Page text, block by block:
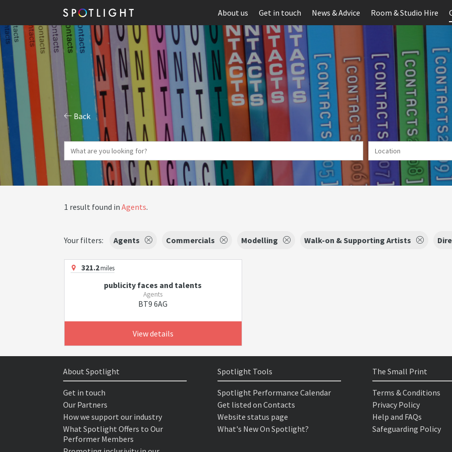
About us Get in touch News & Advice Room & Studio Hire
Back
1 result found in Agents.
Your filters: Agents Commercials Modelling Walk-on & Supporting Artists
321.2miles
publicity faces and talents
Agents
BT9 6AG
View details
About Spotlight
Get in touch
Our Partners
How we support our industry
What Spotlight Offers to Our
Performer Members
Spotlight Tools
Spotlight Performance Calendar
Get listed on Contacts
Website status page
What's New On Spotlight?
The Small Print
Terms & Conditions
Privacy Policy
Help and FAQs
Safeguarding Policy